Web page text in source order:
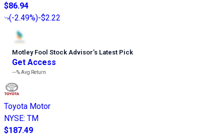
$86.94
(-2.49%)-$2.22
Motley Fool Stock Advisor’s Latest Pick
Get Access
---%Avg Return
Toyota Motor
NYSE: TM
$187.49